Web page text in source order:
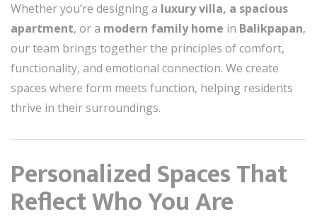
Whether you’re designing a luxury villa, a spacious
apartment, or a modern family home in Balikpapan,
our team brings together the principles of comfort,
functionality, and emotional connection. We create
spaces where form meets function, helping residents
thrive in their surroundings.
Personalized Spaces That
Reflect Who You Are